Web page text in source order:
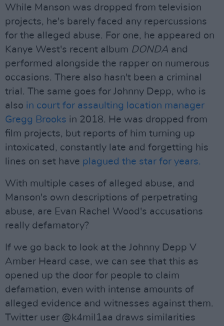
While Manson was dropped from television
projects, he's barely faced any repercussions
for the alleged abuse. For one, he appeared on
Kanye West's recent album DONDA and
performed alongside the rapper on numerous
occasions. There also hasn't been a criminal
trial. The same goes for Johnny Depp, who is
also in court for assaulting location manager
Gregg Brooks in 2018. He was dropped from
film projects, but reports of him turning up
intoxicated, constantly late and forgetting his
lines on set have plagued the star for years.
With multiple cases of alleged abuse, and
Manson's own descriptions of perpetrating
abuse, are Evan Rachel Wood's accusations
really defamatory?
If we go back to look at the Johnny Depp V
Amber Heard case, we can see that this as
opened up the door for people to claim
defamation, even with intense amounts of
alleged evidence and witnesses against them.
Twitter user @k4mil1aa draws similarities